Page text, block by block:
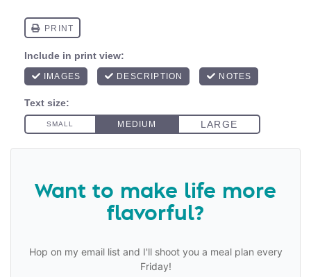
Want to make life more
flavorful?
Hop on my email list and I'll shoot you a meal plan every
Friday!